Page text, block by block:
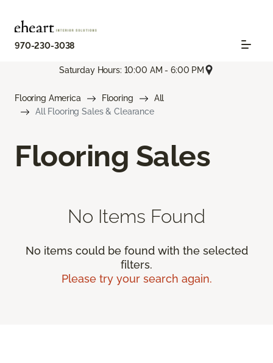
970-230-3038
Saturday Hours: 10:00 AM - 6:00 PM
Flooring America Flooring
All
All Flooring Sales & Clearance
Flooring Sales
No Items Found
No items could be found with the selected
filters.
Please try your search again.